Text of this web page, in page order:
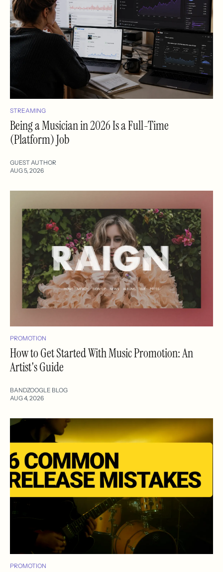
STREAMING
Being a Musician in 2026 Is a Full-Time
(Platform) Job
GUEST AUTHOR
AUG 5, 2026
PROMOTION
How to Get Started With Music Promotion: An
Artist's Guide
BANDZOOGLE BLOG
AUG 4, 2026
PROMOTION